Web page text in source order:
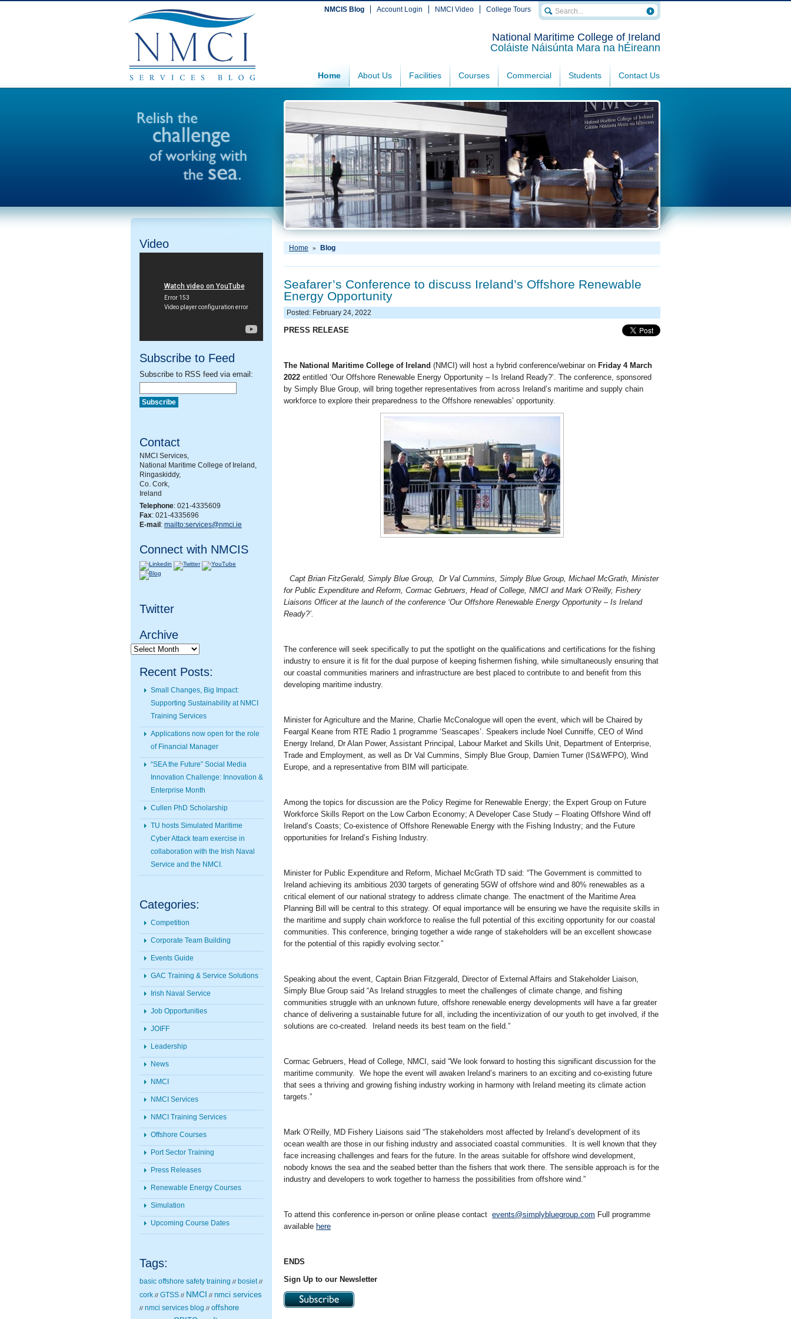
National Maritime College of Ireland
Coláiste Náisúnta Mara na hÉireann
NMCIS Blog Account Login NMCI Video College Tours
Home About Us Facilities Courses Commercial Students Contact Us
Video
Subscribe to Feed
Subscribe to RSS feed via email:
Contact
NMCI Services,
National Maritime College of Ireland,
Ringaskiddy,
Co. Cork,
Ireland
Telephone: 021-4335609
Fax: 021-4335696
E-mail : mailto:services@nmci.ie
Connect with NMCIS
Twitter
Archive
Archive
Recent Posts:
Small Changes, Big Impact:
Supporting Sustainability at NMCI
Training Services
Applications now open for the role
of Financial Manager
“SEA the Future” Social Media
Innovation Challenge: Innovation &
Enterprise Month
Cullen PhD Scholarship
TU hosts Simulated Maritime
Cyber Attack team exercise in
collaboration with the Irish Naval
Service and the NMCI.
Categories:
Competition
Corporate Team Building
Events Guide
GAC Training & Service Solutions
Irish Naval Service
Job Opportunities
JOIFF
Leadership
News
NMCI
NMCI Services
NMCI Training Services
Offshore Courses
Port Sector Training
Press Releases
Renewable Energy Courses
Simulation
Upcoming Course Dates
Tags:
basic offshore safety training // bosiet //
cork // GTSS // NMCI // nmci services
// nmci services blog // offshore
Home » Blog
Seafarer’s Conference to discuss Ireland’s Offshore Renewable
Energy Opportunity
Posted: February 24, 2022
PRESS RELEASE
The National Maritime College of Ireland (NMCI) will host a hybrid conference/webinar on Friday 4 March
2022 entitled ‘Our Offshore Renewable Energy Opportunity – Is Ireland Ready?’. The conference, sponsored
by Simply Blue Group, will bring together representatives from across Ireland’s maritime and supply chain
workforce to explore their preparedness to the Offshore renewables’ opportunity.
Capt Brian FitzGerald, Simply Blue Group, Dr Val Cummins, Simply Blue Group, Michael McGrath, Minister
for Public Expenditure and Reform, Cormac Gebruers, Head of College, NMCI and Mark O’Reilly, Fishery
Liaisons Officer at the launch of the conference ‘Our Offshore Renewable Energy Opportunity – Is Ireland
Ready?’.
The conference will seek specifically to put the spotlight on the qualifications and certifications for the fishing
industry to ensure it is fit for the dual purpose of keeping fishermen fishing, while simultaneously ensuring that
our coastal communities mariners and infrastructure are best placed to contribute to and benefit from this
developing maritime industry.
Minister for Agriculture and the Marine, Charlie McConalogue will open the event, which will be Chaired by
Feargal Keane from RTE Radio 1 programme ‘Seascapes’. Speakers include Noel Cunniffe, CEO of Wind
Energy Ireland, Dr Alan Power, Assistant Principal, Labour Market and Skills Unit, Department of Enterprise,
Trade and Employment, as well as Dr Val Cummins, Simply Blue Group, Damien Turner (IS&WFPO), Wind
Europe, and a representative from BIM will participate.
Among the topics for discussion are the Policy Regime for Renewable Energy; the Expert Group on Future
Workforce Skills Report on the Low Carbon Economy; A Developer Case Study – Floating Offshore Wind off
Ireland’s Coasts; Co-existence of Offshore Renewable Energy with the Fishing Industry; and the Future
opportunities for Ireland’s Fishing Industry.
Minister for Public Expenditure and Reform, Michael McGrath TD said: “The Government is committed to
Ireland achieving its ambitious 2030 targets of generating 5GW of offshore wind and 80% renewables as a
critical element of our national strategy to address climate change. The enactment of the Maritime Area
Planning Bill will be central to this strategy. Of equal importance will be ensuring we have the requisite skills in
the maritime and supply chain workforce to realise the full potential of this exciting opportunity for our coastal
communities. This conference, bringing together a wide range of stakeholders will be an excellent showcase
for the potential of this rapidly evolving sector.”
Speaking about the event, Captain Brian Fitzgerald, Director of External Affairs and Stakeholder Liaison,
Simply Blue Group said “As Ireland struggles to meet the challenges of climate change, and fishing
communities struggle with an unknown future, offshore renewable energy developments will have a far greater
chance of delivering a sustainable future for all, including the incentivization of our youth to get involved, if the
solutions are co-created. Ireland needs its best team on the field.”
Cormac Gebruers, Head of College, NMCI, said “We look forward to hosting this significant discussion for the
maritime community. We hope the event will awaken Ireland’s mariners to an exciting and co-existing future
that sees a thriving and growing fishing industry working in harmony with Ireland meeting its climate action
targets.”
Mark O’Reilly, MD Fishery Liaisons said “The stakeholders most affected by Ireland’s development of its
ocean wealth are those in our fishing industry and associated coastal communities. It is well known that they
face increasing challenges and fears for the future. In the areas suitable for offshore wind development,
nobody knows the sea and the seabed better than the fishers that work there. The sensible approach is for the
industry and developers to work together to harness the possibilities from offshore wind.”
To attend this conference in-person or online please contact events@simplybluegroup.com Full programme
available here
ENDS
Sign Up to our Newsletter